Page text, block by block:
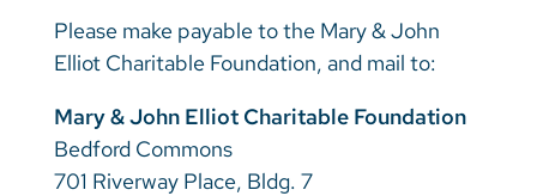
Please make payable to the Mary & John
Elliot Charitable Foundation, and mail to:
Mary & John Elliot Charitable Foundation
Bedford Commons
701 Riverway Place, Bldg. 7